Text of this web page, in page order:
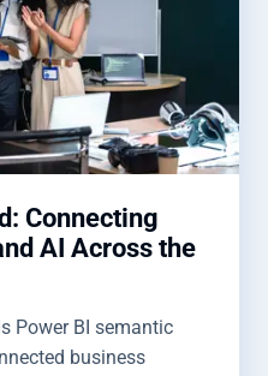
Connecting
AI Across the
Power BI semantic
business